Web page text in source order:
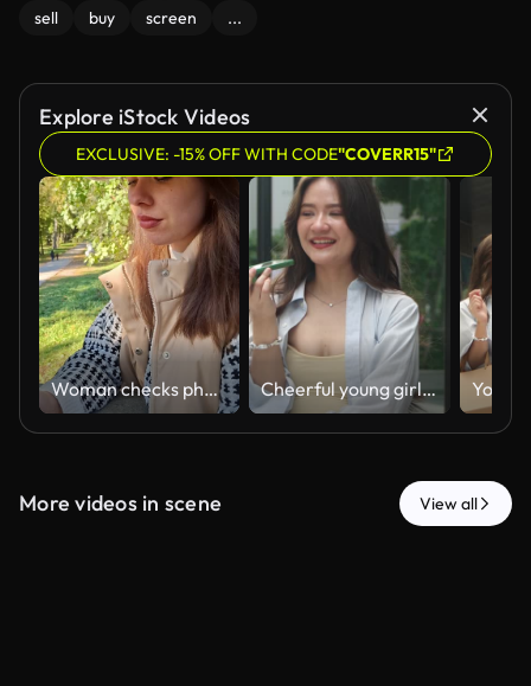
sell buy screen ...
Explore iStock Videos
EXCLUSIVE: -15% OFF WITH CODE"COVERR15"
Woman checks phone while sitting at a stone wall in a park with flowers and trees around Cheerful young girl talks on smartphone while stands in front of the display window in the shopping mall in city. Happy beautiful woman enjoys using her mobile phone while strolling through downtown.
More videos in scene View all